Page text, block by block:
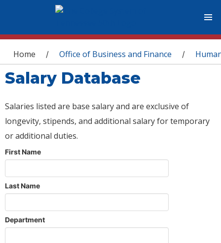
You are here
Home / Office of Business and Finance /
Salary Database
Salaries listed are base salary and are exclusive of
longevity, stipends, and additional salary for temporary
or additional duties.
First Name
Last Name
Department